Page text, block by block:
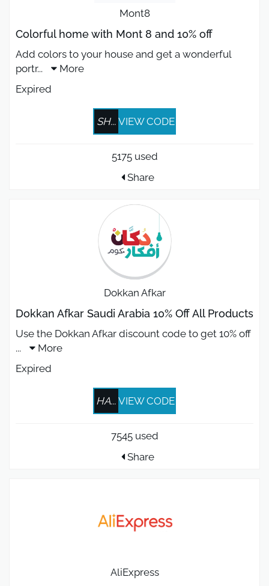
Mont8
Colorful home with Mont 8 and 10% off
Add colors to your house and get a wonderful
portr...
More
Expired
SH... VIEW CODE
5175 used
Share
Dokkan Afkar
Dokkan Afkar Saudi Arabia 10% Off All Products
Use the Dokkan Afkar discount code to get 10% off
...
More
Expired
HA... VIEW CODE
7545 used
Share
AliExpress